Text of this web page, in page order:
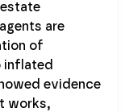
are
of
inflated
evidence
works,